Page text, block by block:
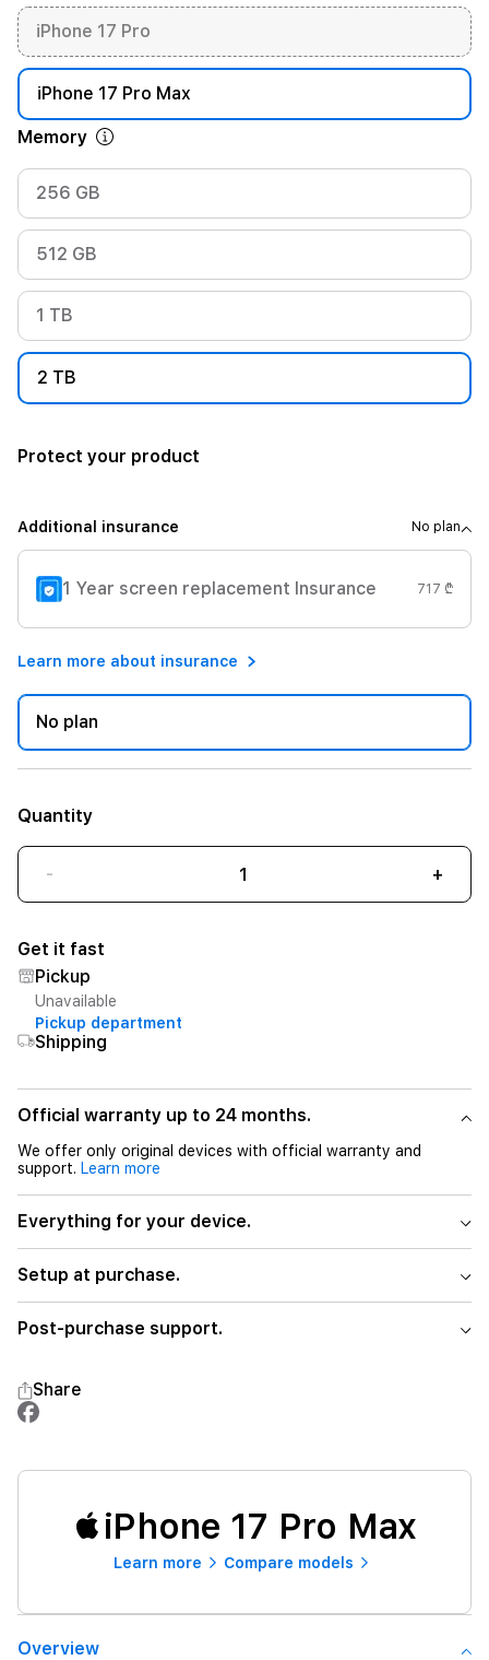
iPhone 17 Pro
iPhone 17 Pro Max
Memory
256 GB
512 GB
1 TB
2 TB
Protect your product
Additional insurance No plan
1 Year screen replacement Insurance 717 ₾
Learn more about insurance
No plan
Quantity
- +
Get it fast
Pickup
Unavailable
Pickup department
Shipping
Official warranty up to 24 months.
We offer only original devices with official warranty and
support. Learn more
Everything for your device.
Setup at purchase.
Post-purchase support.
Share
iPhone 17 Pro Max
Learn more Compare models
Overview